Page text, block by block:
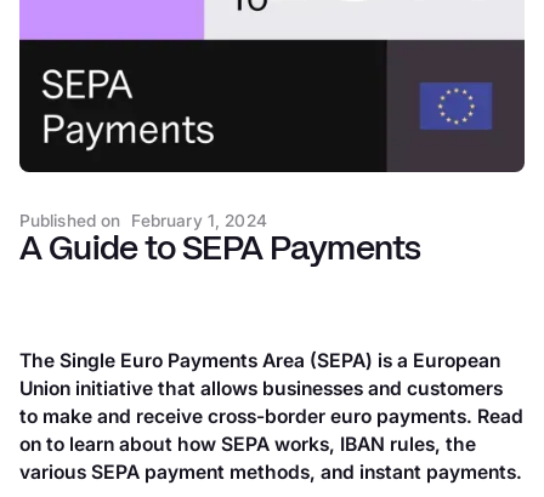
SEPA clearing and settlement
SEPA payment methods
Looking ahead: instant payments in the SEPA zone
How Atlar can help
Published on February 1, 2024
A Guide to SEPA Payments
The Single Euro Payments Area (SEPA) is a European
Union initiative that allows businesses and customers
to make and receive cross-border euro payments. Read
on to learn about how SEPA works, IBAN rules, the
various SEPA payment methods, and instant payments.